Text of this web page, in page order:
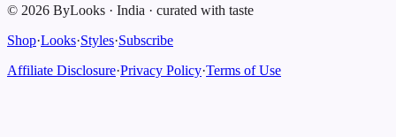
© 2026 ByLooks · India · curated with taste
Shop·Looks·Styles·Subscribe
Affiliate Disclosure·Privacy Policy·Terms of Use